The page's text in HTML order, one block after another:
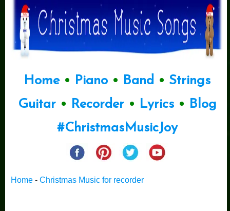
Home• Piano • Band • Strings
Guitar• Recorder• Lyrics• Blog
#ChristmasMusicJoy
Home- Christmas Music for recorder